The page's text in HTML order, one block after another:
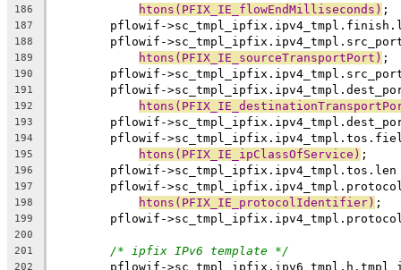
186 htons(PFIX_IE_flowEndMilliseconds) ;
187
pflowif-
188
pflowif-
189 htons(PFIX_IE_sourceTransportPort) ;
190
pflowif-
191
pflowif-
192
193
pflowif-
194
pflowif-
195 htons(PFIX_IE_ipClassOfService) ;
196
pflowif-
197
pflowif-
198 htons(PFIX_IE_protocolIdentifier) ;
199
pflowif-
200
201
/* ipfix IPv6 template */
202
pflowif-